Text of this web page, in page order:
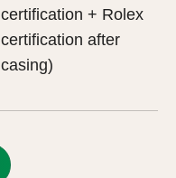
certification + Rolex
certification after
casing)